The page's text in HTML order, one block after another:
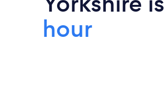
hour